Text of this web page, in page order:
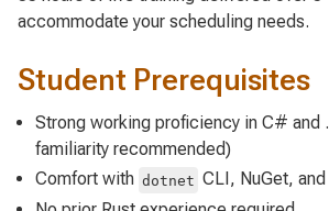
accommodate your scheduling needs.
Student Prerequisites
Strong working proficiency in C# and
familiarity recommended)
Comfort with dotnet CLI, NuGet,